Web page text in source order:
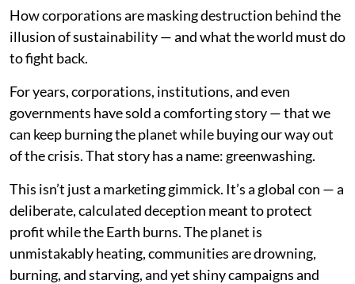
How corporations are masking destruction behind the
illusion of sustainability — and what the world must do
to fight back.
For years, corporations, institutions, and even
governments have sold a comforting story — that we
can keep burning the planet while buying our way out
of the crisis. That story has a name: greenwashing.
This isn’t just a marketing gimmick. It’s a global con — a
deliberate, calculated deception meant to protect
profit while the Earth burns. The planet is
unmistakably heating, communities are drowning,
burning, and starving, and yet shiny campaigns and